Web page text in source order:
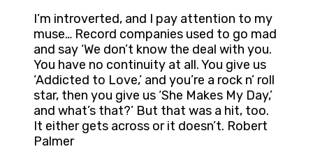
I’m introverted, and I pay attention to my
muse… Record companies used to go mad
and say ‘We don’t know the deal with you.
You have no continuity at all. You give us
‘Addicted to Love,’ and you’re a rock n’ roll
star, then you give us ‘She Makes My Day,’
and what’s that?’ But that was a hit, too.
It either gets across or it doesn’t. Robert
Palmer